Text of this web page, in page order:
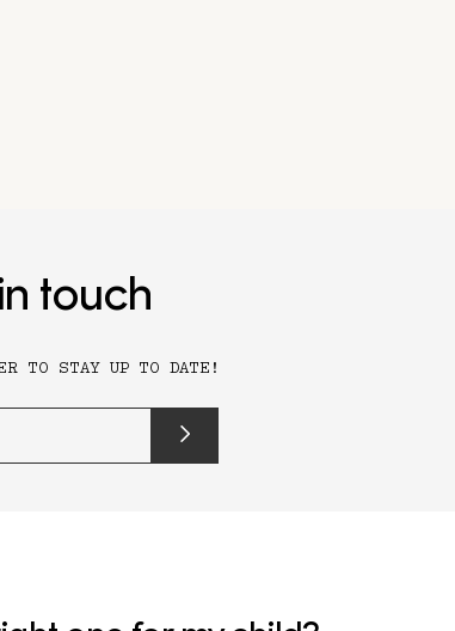
touch
TO STAY UP TO DATE!
submit
form